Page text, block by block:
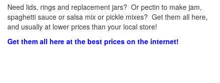
Need lids, rings and replacement jars? Or pectin to make jam,
spaghetti sauce or salsa mix or pickle mixes? Get them all here,
and usually at lower prices than your local store!
Get them all here at the best prices on the internet!